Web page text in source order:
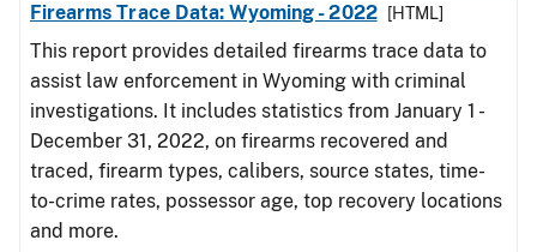
Firearms Trace Data: Wyoming - 2022
[HTML]
This report provides detailed firearms trace data to
assist law enforcement in Wyoming with criminal
investigations. It includes statistics from January 1 -
December 31, 2022, on firearms recovered and
traced, firearm types, calibers, source states, time-
to-crime rates, possessor age, top recovery locations
and more.